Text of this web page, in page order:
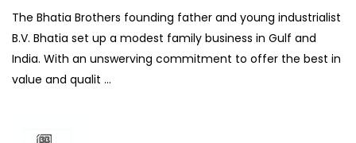
The Bhatia Brothers founding father and young industrialist
B.V. Bhatia set up a modest family business in Gulf and
India. With an unswerving commitment to offer the best in
value and qualit ...